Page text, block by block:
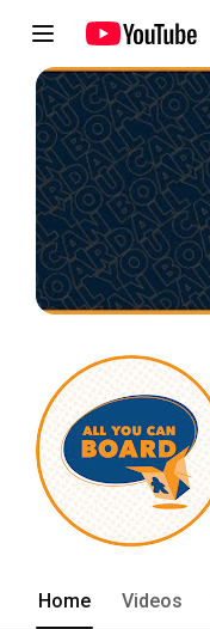
Home Videos